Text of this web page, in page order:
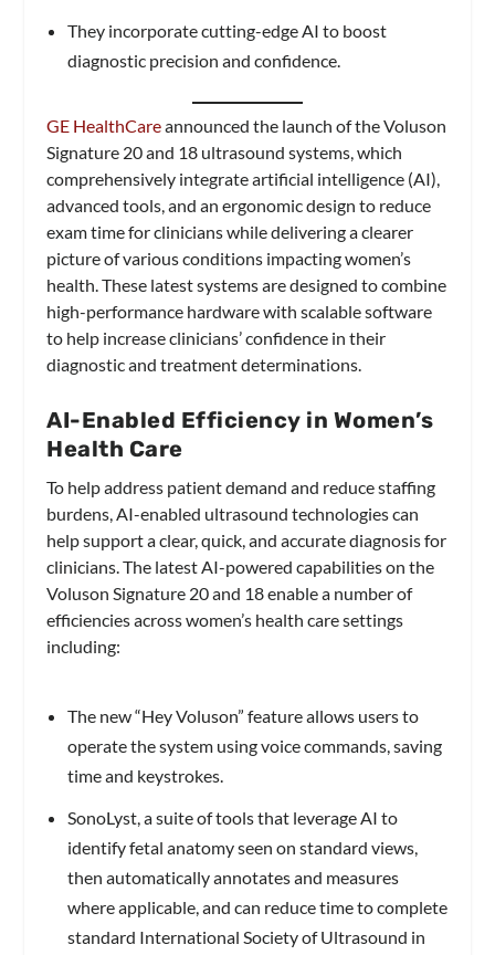
They incorporate cutting-edge AI to boost
diagnostic precision and confidence.
GE HealthCareannounced the launch of the Voluson
Signature 20 and 18 ultrasound systems, which
comprehensively integrate artificial intelligence (AI),
advanced tools, and an ergonomic design to reduce
exam time for clinicians while delivering a clearer
picture of various conditions impacting women’s
health. These latest systems are designed to combine
high-performance hardware with scalable software
to help increase clinicians’ confidence in their
diagnostic and treatment determinations.
AI-Enabled Efficiency in Women’s
Health Care
To help address patient demand and reduce staffing
burdens, AI-enabled ultrasound technologies can
help support a clear, quick, and accurate diagnosis for
clinicians. The latest AI-powered capabilities on the
Voluson Signature 20 and 18 enable a number of
efficiencies across women’s health care settings
including:
The new “Hey Voluson” feature allows users to
operate the system using voice commands, saving
time and keystrokes.
SonoLyst, a suite of tools that leverage AI to
identify fetal anatomy seen on standard views,
then automatically annotates and measures
where applicable, and can reduce time to complete
standard International Society of Ultrasound in